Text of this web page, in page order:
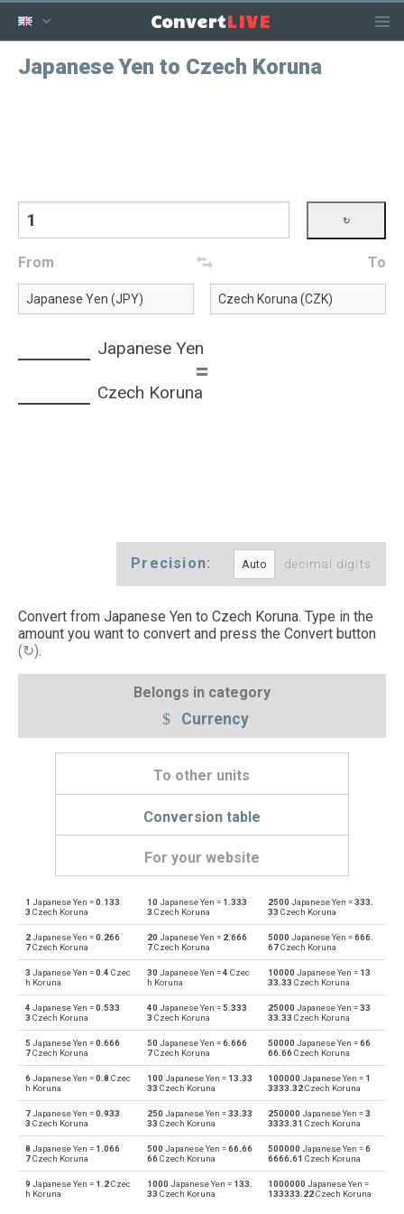
ConvertLIVE
Japanese Yen to Czech Koruna
From To
Japanese Yen
=
Czech Koruna
Precision: decimal digits
Convert from Japanese Yen to Czech Koruna. Type in the
amount you want to convert and press the Convert button
(↻).
Belongs in category
Currency
To other units
Conversion table
For your website
JPY Japanese Yen to Emirati Dirham AED
AED Emirati Dirham to Japanese Yen JPY
JPY Japanese Yen to Argentine Pesos ARS
ARS Argentine Pesos to Japanese Yen JPY
JPY Japanese Yen to Australian Dollars AUD
AUD Australian Dollars to Japanese Yen JPY
JPY Japanese Yen to Bulgarian Lev BGN
BGN Bulgarian Lev to Japanese Yen JPY
JPY Japanese Yen to Bahraini Dinar BHD
1 Japanese Yen =0.133
3 Czech Koruna
10 Japanese Yen = 1.333
3 Czech Koruna
2500 Japanese Yen =333.
33 Czech Koruna
2Japanese Yen =0.266
7Czech Koruna
20 Japanese Yen = 2.666
7Czech Koruna
5000 Japanese Yen =666.
67Czech Koruna
3 Japanese Yen =0.4 Czec
h Koruna
30 Japanese Yen =4 Czec
h Koruna
10000 Japanese Yen = 13
33.33 Czech Koruna
4 Japanese Yen =0.533
3 Czech Koruna
40 Japanese Yen =5.333
3 Czech Koruna
25000 Japanese Yen =33
33.33 Czech Koruna
5 Japanese Yen =0.666
7Czech Koruna
50 Japanese Yen =6.666
7Czech Koruna
50000 Japanese Yen =66
66.66Czech Koruna
6Japanese Yen =0.8 Czec
h Koruna
100 Japanese Yen = 13.33
33 Czech Koruna
100000 Japanese Yen = 1
3333.32Czech Koruna
7Japanese Yen =0.933
3 Czech Koruna
250 Japanese Yen =33.33
33 Czech Koruna
250000 Japanese Yen =3
3333.31 Czech Koruna
8 Japanese Yen = 1.066
7Czech Koruna
500 Japanese Yen =66.66
66Czech Koruna
500000 Japanese Yen =6
6666.61 Czech Koruna
9 Japanese Yen = 1.2Czec
h Koruna
1000 Japanese Yen = 133.
33 Czech Koruna
1000000 Japanese Yen =
133333.22Czech Koruna